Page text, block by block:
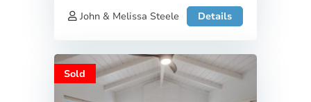
John & Melissa Steele
Details
Sold